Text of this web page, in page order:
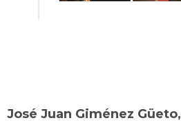
José Juan Giménez Güeto,